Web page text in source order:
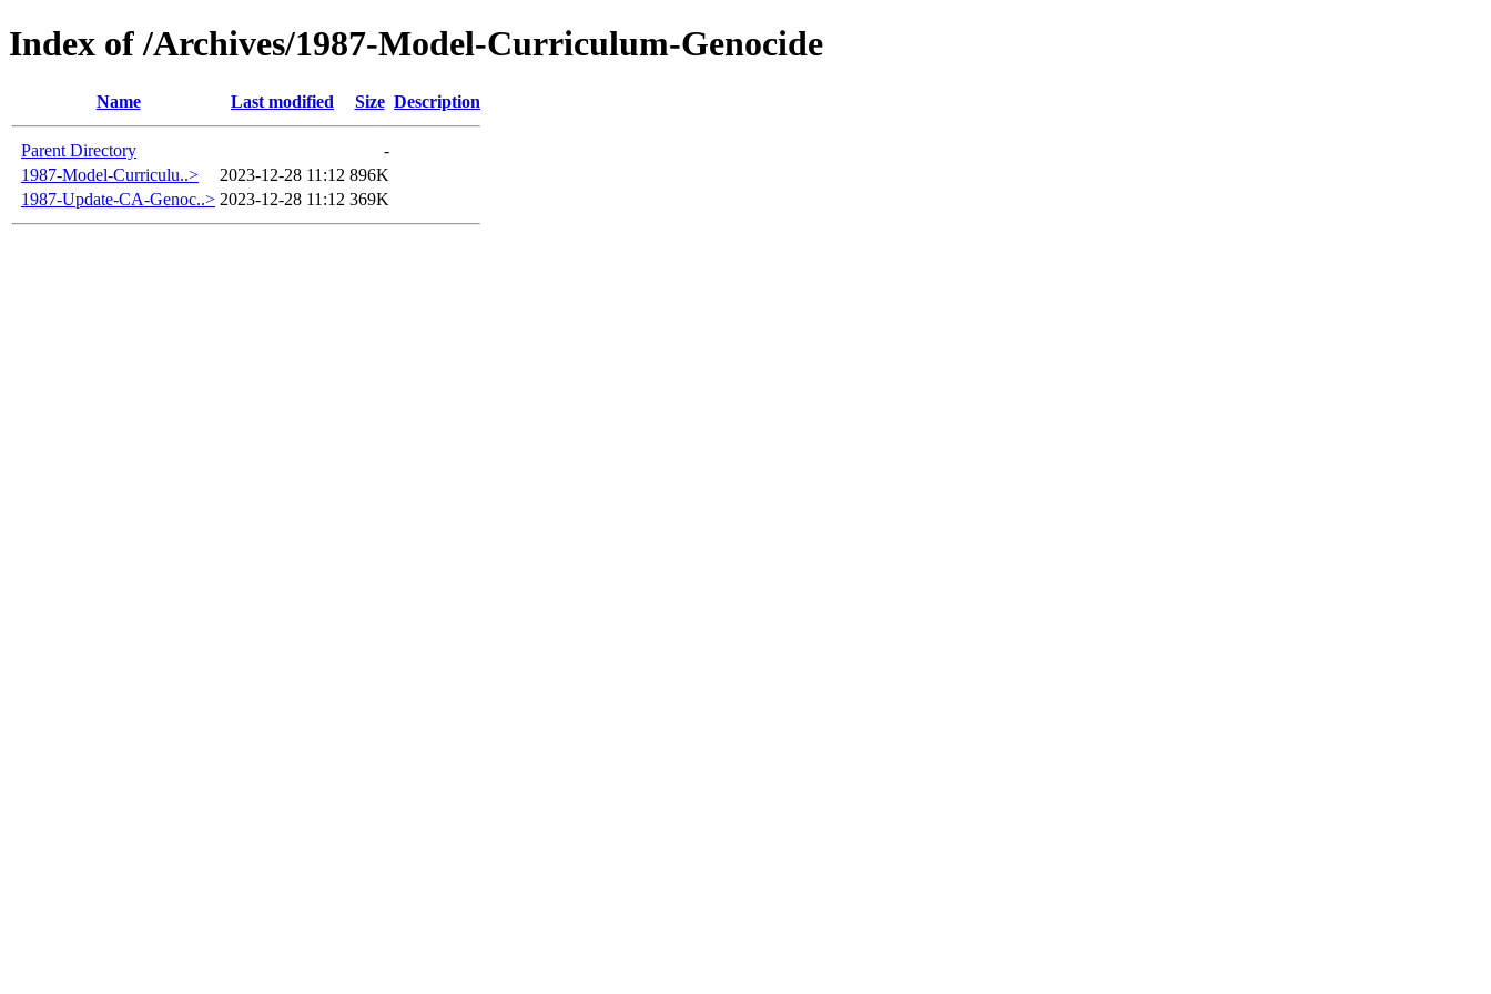
Index of /Archives/1987-Model-Curriculum-Genocide
Name Last modified Size Description
Parent Directory
-
1987-Model-Curriculu..>
2023-12-28 11:12 896K
1987-Update-CA-Genoc..> 2023-12-28 11:12 369K